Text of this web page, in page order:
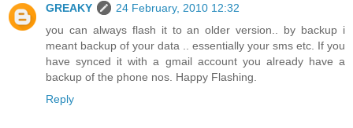
GREAKY
24 February, 2010 12:32
you can always flash it to an older version.. by backup i
meant backup of your data .. essentially your sms etc. If you
have synced it with a gmail account you already have a
backup of the phone nos. Happy Flashing.
Reply